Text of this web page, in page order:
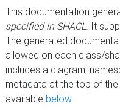
This documentation
specified in SHACL. It
The generated
allowed on each class/
includes a diagram,
metadata at the top of
available below.